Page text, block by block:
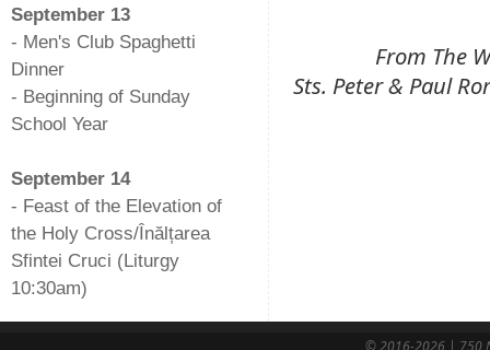
From The
Sts. Peter & Paul
September 13
- Men's Club Spaghetti
Dinner
- Beginning of Sunday
School Year
September 14
- Feast of the Elevation of
the Holy Cross/Înălțarea
Sfintei Cruci (Liturgy
10:30am)
© 2016-2026 | 750